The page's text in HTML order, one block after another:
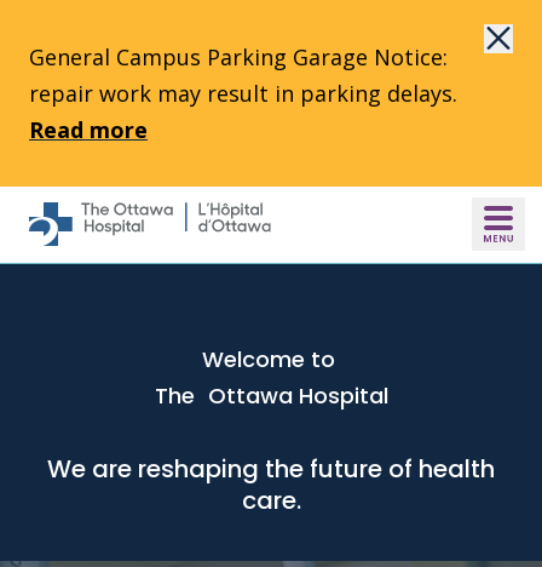
General Campus Parking Garage Notice:
repair work may result in parking delays.
Read more
Welcome to
The Ottawa Hospital
We are reshaping the future of health
care.